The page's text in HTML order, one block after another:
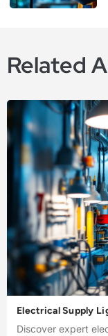
Related
Electrical Supply
Discover expert